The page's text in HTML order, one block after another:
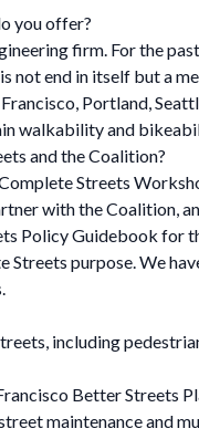
you offer?
firm. For the
end in itself but a
Portland,
walkability and
and the Coalition?
Streets
with the Coalition,
Policy Guidebook for
Streets purpose. We
including
Better Streets
maintenance and